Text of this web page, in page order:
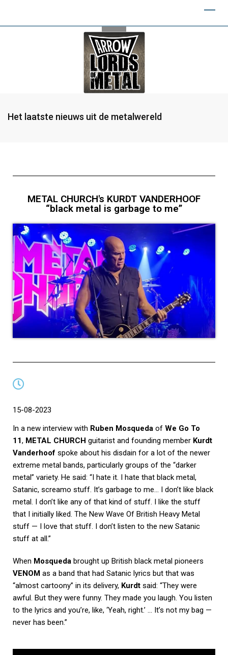
Het laatste nieuws uit de metalwereld
METAL CHURCH's KURDT VANDERHOOF
“black metal is garbage to me”
15-08-2023
In a new interview with Ruben Mosqueda of We Go To
11, METAL CHURCH guitarist and founding member Kurdt
Vanderhoof spoke about his disdain for a lot of the newer
extreme metal bands, particularly groups of the “darker
metal” variety. He said: “I hate it. I hate that black metal,
Satanic, screamo stuff. It’s garbage to me… I don’t like black
metal. I don’t like any of that kind of stuff. I like the stuff
that I initially liked. The New Wave Of British Heavy Metal
stuff — I love that stuff. I don’t listen to the new Satanic
stuff at all.”
When Mosqueda brought up British black metal pioneers
VENOM as a band that had Satanic lyrics but that was
“almost cartoony” in its delivery, Kurdt said: “They were
awful. But they were funny. They made you laugh. You listen
to the lyrics and you’re, like, ‘Yeah, right.’ … It’s not my bag —
never has been.”